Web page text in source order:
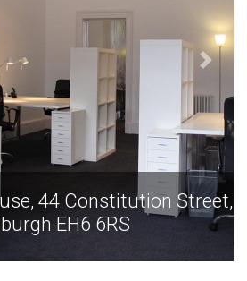
44 Constitution Street,
EH6 6RS